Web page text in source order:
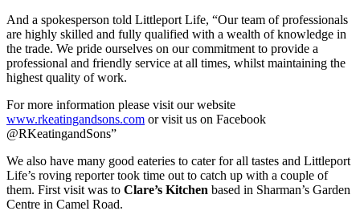
And a spokesperson told Littleport Life, “Our team of professionals
are highly skilled and fully qualified with a wealth of knowledge in
the trade. We pride ourselves on our commitment to provide a
professional and friendly service at all times, whilst maintaining the
highest quality of work.
For more information please visit our website
www.rkeatingandsons.com or visit us on Facebook
@RKeatingandSons”
We also have many good eateries to cater for all tastes and Littleport
Life’s roving reporter took time out to catch up with a couple of
them. First visit was to Clare’s Kitchen based in Sharman’s Garden
Centre in Camel Road.